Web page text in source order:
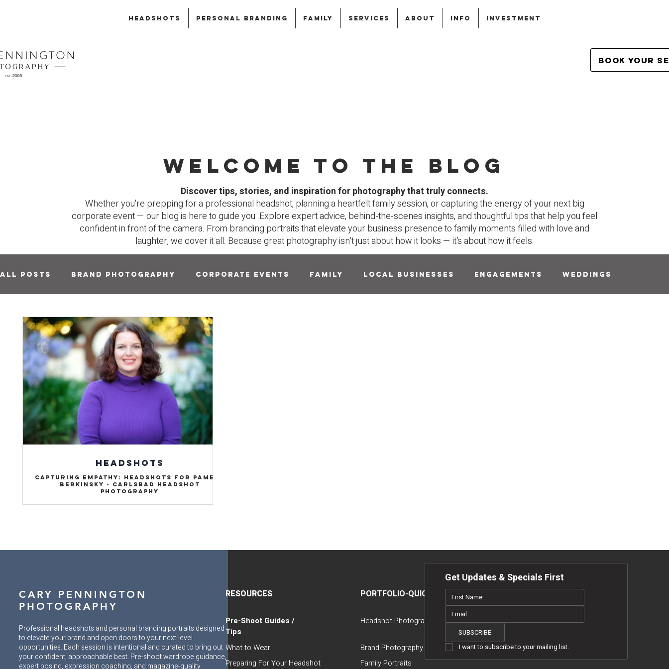
HEADSHOTS PERSONAL BRANDING FAMILY SERVICES ABOUT INFO INVESTMENT
Book Your
Welcome to the blog
Discover tips, stories, and inspiration for photography that truly connects.
Whether you're prepping for a professional headshot, planning a heartfelt family session, or capturing the energy of your next big
corporate event — our blog is here to guide you. Explore expert advice, behind-the-scenes insights, and thoughtful tips that help you feel
confident in front of the camera. From branding portraits that elevate your business presence to family moments filled with love and
laughter, we cover it all. Because great photography isn’t just about how it looks — it’s about how it feels.
All Posts Brand Photography Corporate Events Family Local Businesses Engagements Weddings
Capturing Empathy: Headshots for Pamela
Berkinsky - Carlsbad Headshot
Photography
HEADSHOTS
CARY PENNINGTON
PHOTOGRAPHY
Professional headshots and personal branding portraits designed
to elevate your brand and open doors to your next-level
opportunities. Each session is intentional and curated to bring out
your confident, approachable best. Pre-shoot wardrobe guidance,
expert posing, expression coaching, and magazine-quality
RESOURCES
Pre-Shoot Guides /
Tips
What to Wear
Preparing For Your Headshot
PORTFOLIO-QUICK LINKS
Headshot Photography
Brand Photography
Family Portraits
Get Updates & Specials First
SUBSCRIBE
I want to subscribe to your mailing list.